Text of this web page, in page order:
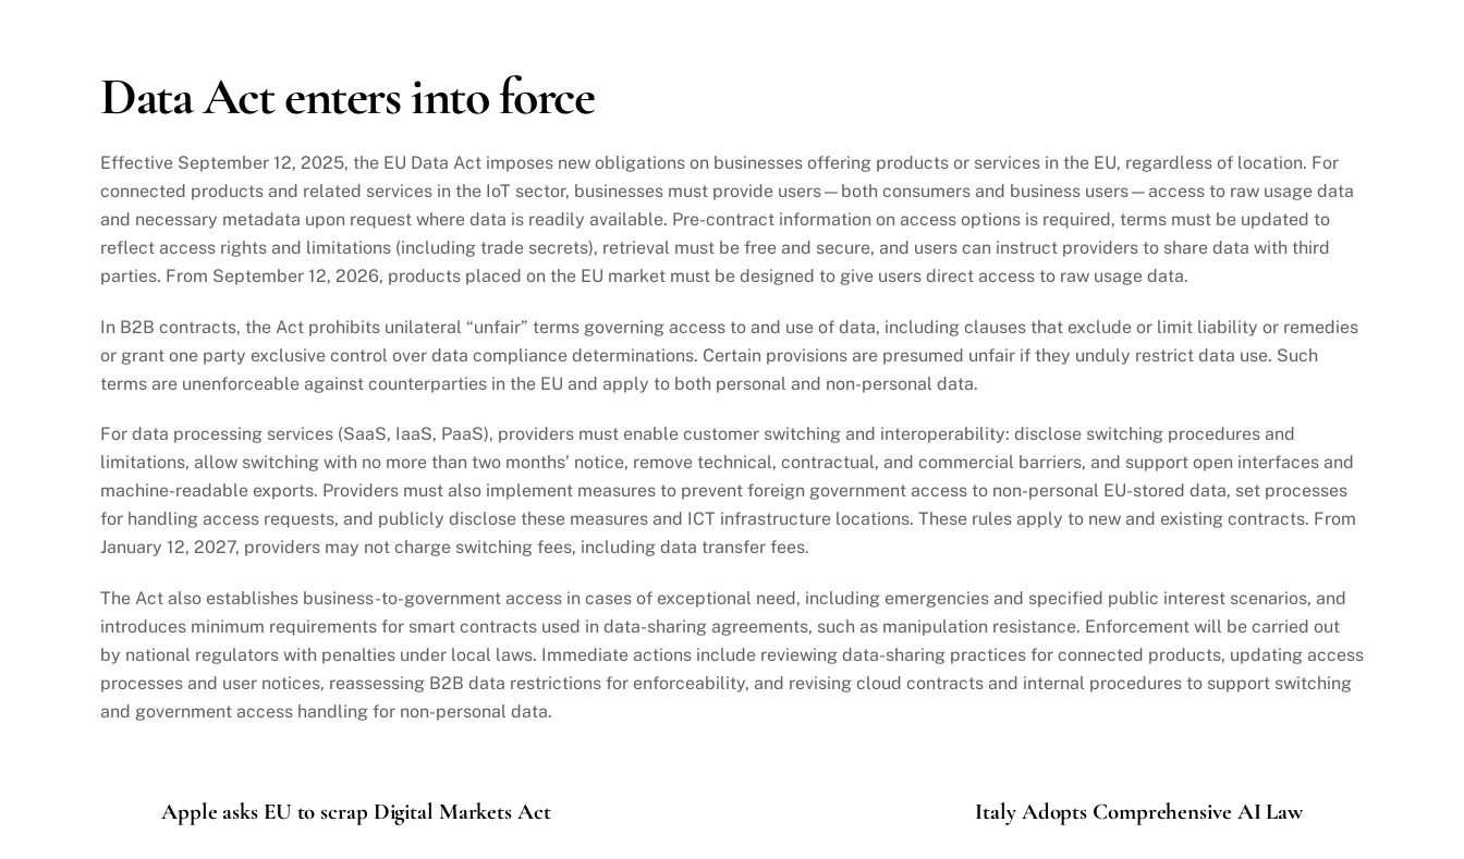
Data Act enters into force
Effective September 12, 2025, the EU Data Act imposes new obligations on businesses offering products or services in the EU, regardless of location. For
connected products and related services in the IoT sector, businesses must provide users—both consumers and business users—access to raw usage data
and necessary metadata upon request where data is readily available. Pre-contract information on access options is required, terms must be updated to
reflect access rights and limitations (including trade secrets), retrieval must be free and secure, and users can instruct providers to share data with third
parties. From September 12, 2026, products placed on the EU market must be designed to give users direct access to raw usage data.
In B2B contracts, the Act prohibits unilateral “unfair” terms governing access to and use of data, including clauses that exclude or limit liability or remedies
or grant one party exclusive control over data compliance determinations. Certain provisions are presumed unfair if they unduly restrict data use. Such
terms are unenforceable against counterparties in the EU and apply to both personal and non-personal data.
For data processing services (SaaS, IaaS, PaaS), providers must enable customer switching and interoperability: disclose switching procedures and
limitations, allow switching with no more than two months’ notice, remove technical, contractual, and commercial barriers, and support open interfaces and
machine-readable exports. Providers must also implement measures to prevent foreign government access to non-personal EU-stored data, set processes
for handling access requests, and publicly disclose these measures and ICT infrastructure locations. These rules apply to new and existing contracts. From
January 12, 2027, providers may not charge switching fees, including data transfer fees.
The Act also establishes business-to-government access in cases of exceptional need, including emergencies and specified public interest scenarios, and
introduces minimum requirements for smart contracts used in data-sharing agreements, such as manipulation resistance. Enforcement will be carried out
by national regulators with penalties under local laws. Immediate actions include reviewing data-sharing practices for connected products, updating access
processes and user notices, reassessing B2B data restrictions for enforceability, and revising cloud contracts and internal procedures to support switching
and government access handling for non-personal data.
Apple asks EU to scrap Digital Markets Act Italy Adopts Comprehensive AI Law